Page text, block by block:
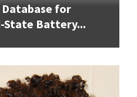
Database for
State Battery...